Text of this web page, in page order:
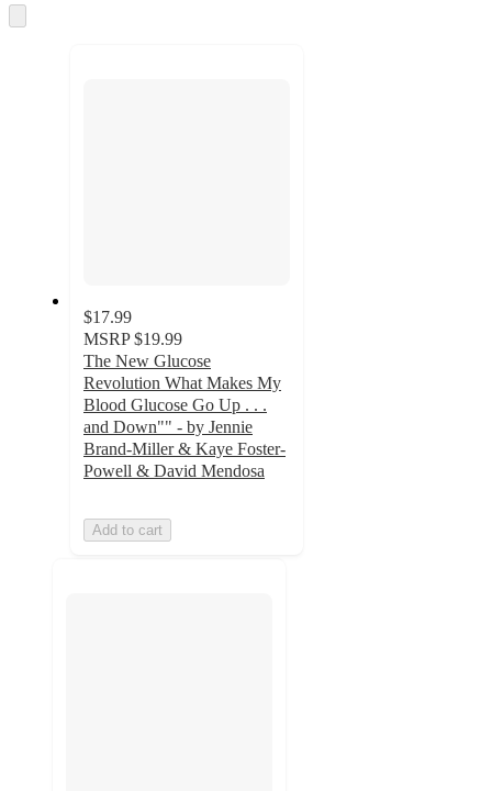
and
to
$17.99
MSRP $19.99
The New Glucose
Revolution What Makes My
Blood Glucose Go Up . . .
and Down"" - by Jennie
Brand-Miller & Kaye Foster-
Powell & David Mendosa
Add to cart